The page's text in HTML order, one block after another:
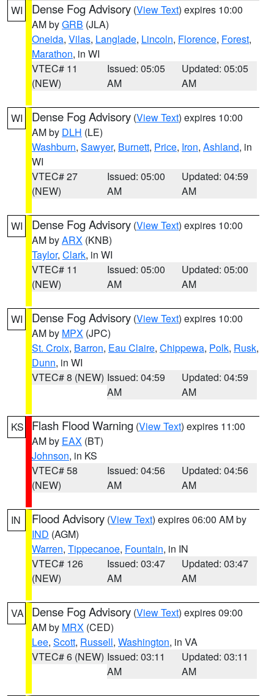
WI Dense Fog Advisory (View Text) expires 10:00
AM byGRB (JLA)
Oneida, Vilas, Langlade, Lincoln, Florence, Forest,
Marathon, in WI
VTEC# 11
(NEW)
Issued: 05:05
AM
Updated: 05:05
AM
WI Dense Fog Advisory (View Text) expires 10:00
AM by DLH (LE)
Washburn, Sawyer, Burnett, Price, Iron, Ashland, in
WI
VTEC# 27
(NEW)
Issued: 05:00
AM
Updated: 04:59
AM
WI Dense Fog Advisory (View Text) expires 10:00
AM byARX (KNB)
Taylor, Clark, in WI
VTEC# 11
(NEW)
Issued: 05:00
AM
Updated: 05:00
AM
WI Dense Fog Advisory (View Text) expires 10:00
AM by MPX (JPC)
St. Croix, Barron, Eau Claire, Chippewa, Polk, Rusk,
Dunn, in WI
VTEC# 8 (NEW) Issued: 04:59
AM
Updated: 04:59
AM
KS Flash Flood Warning (View Text) expires 11:00
AM by EAX (BT)
Johnson, in KS
VTEC# 58
(NEW)
Issued: 04:56
AM
Updated: 04:56
AM
IN Flood Advisory (View Text) expires 06:00 AM by
IND (AGM)
Warren, Tippecanoe, Fountain, in IN
VTEC# 126
(NEW)
Issued: 03:47
AM
Updated: 03:47
AM
VA Dense Fog Advisory (View Text) expires 09:00
AM by MRX (CED)
Lee, Scott, Russell, Washington, in VA
VTEC# 6 (NEW) Issued: 03:11
AM
Updated: 03:11
AM